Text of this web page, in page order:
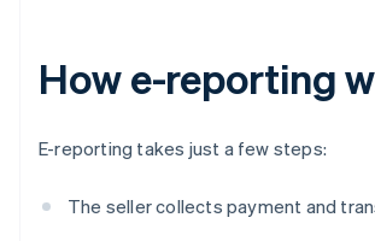
How e-reporting
E-reporting takes just a few steps:
The seller collects payment and